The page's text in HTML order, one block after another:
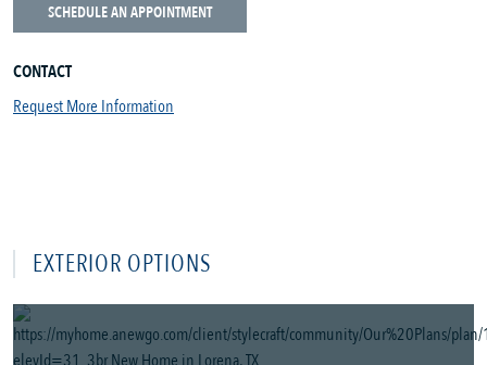
SCHEDULE AN APPOINTMENT
CONTACT
Request More Information
EXTERIOR OPTIONS